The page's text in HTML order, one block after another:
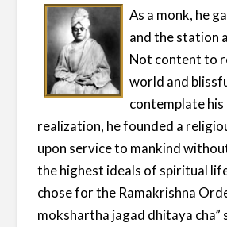
As a monk, he
and the station
Not content to
world and
contemplate
realization, he founded a
upon service to mankind
the highest ideals of spiritual
chose for the Ramakrishna
mokshartha jagad dhitaya cha”